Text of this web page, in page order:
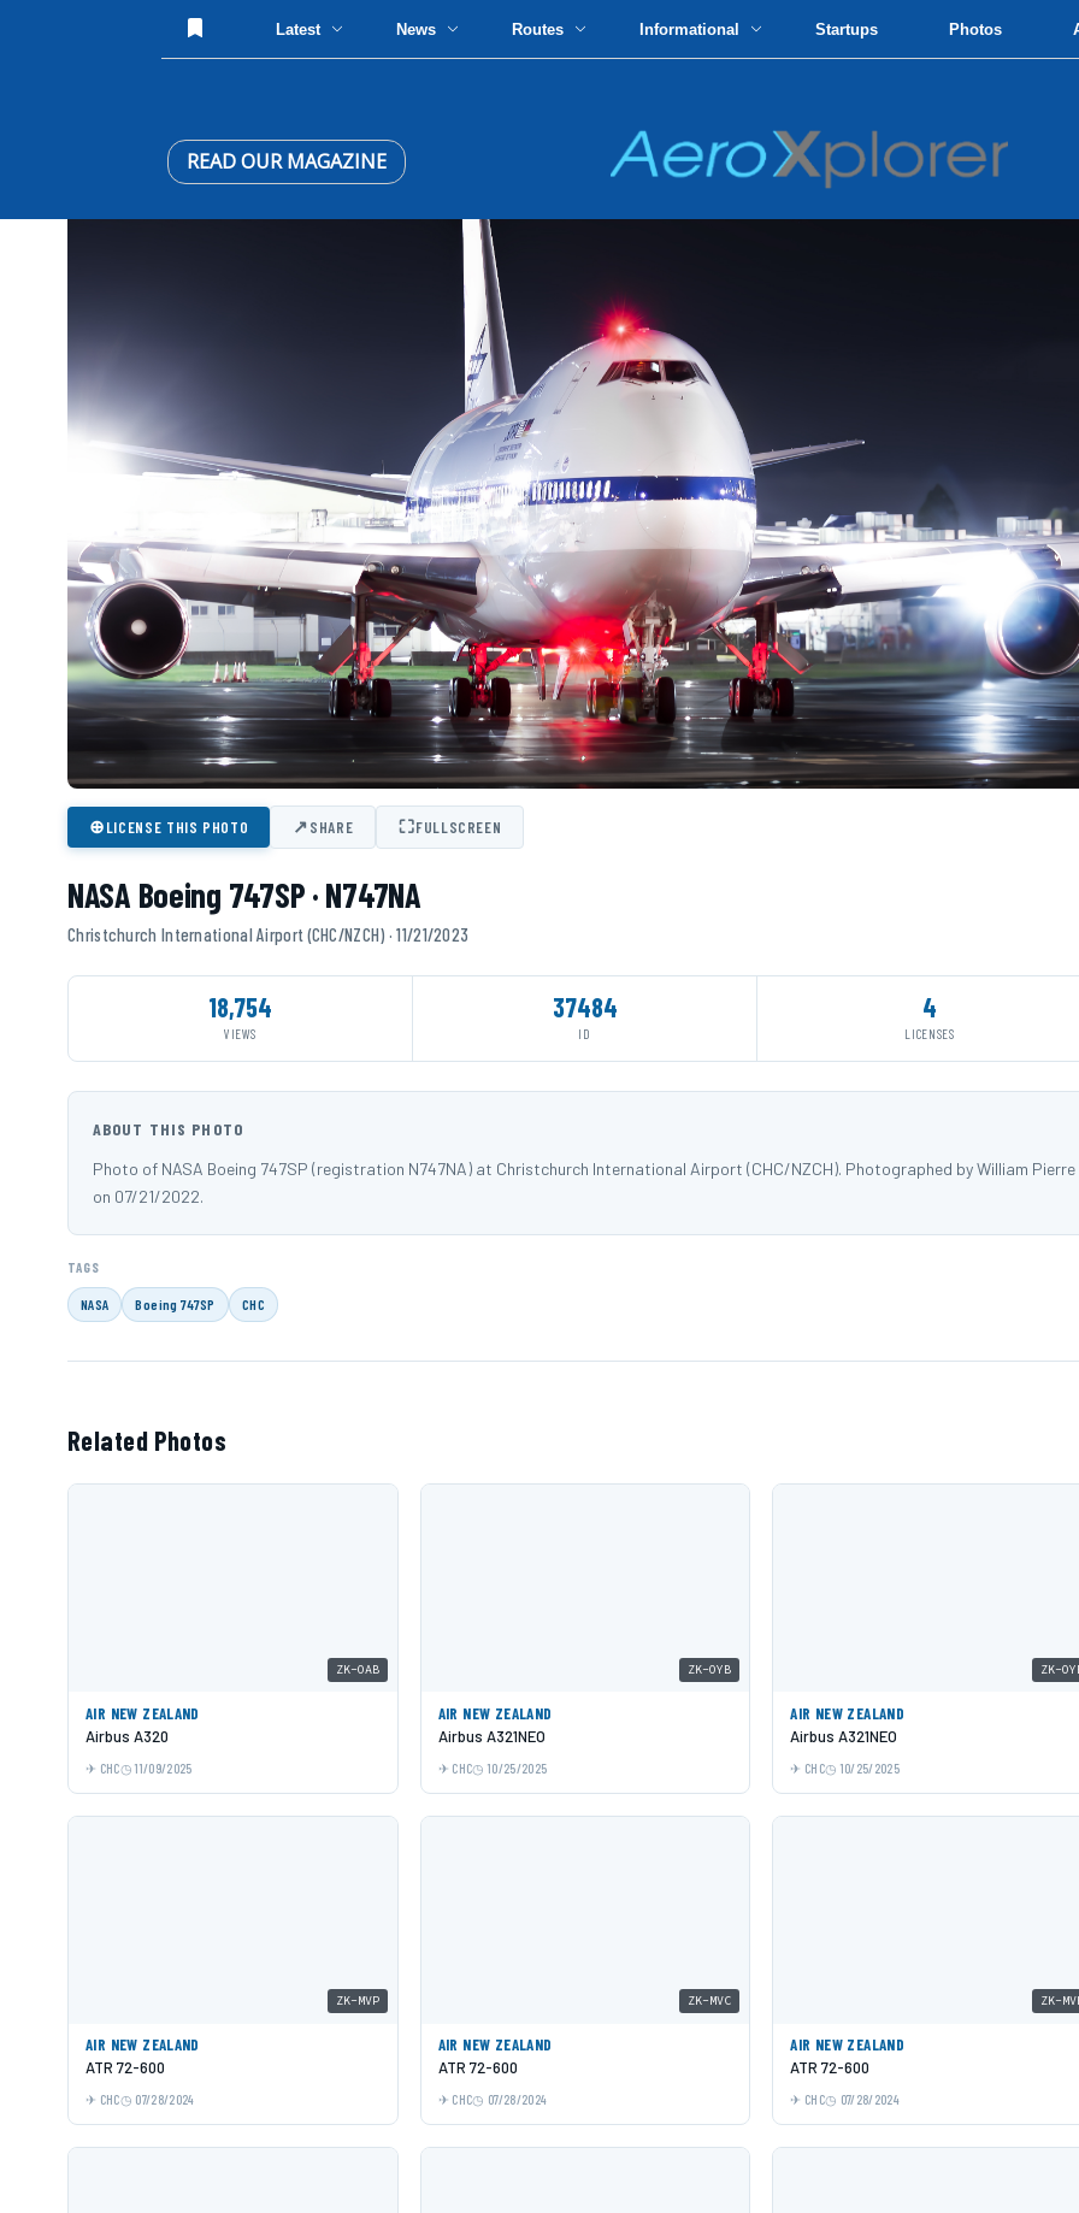
Latest News Routes Informational Startups Photos
READ OUR MAGAZINE
⊕LICENSE THIS PHOTO ↗SHARE ⛶FULLSCREEN
NASA Boeing 747SP · N747NA
Christchurch International Airport (CHC/NZCH) · 11/21/2023
18,754
VIEWS
37484
ID
4
LICENSES
ABOUT THIS PHOTO
Photo of NASA Boeing 747SP (registration N747NA) at Christchurch International Airport (CHC/NZCH). Photographed by William Pierre
on 07/21/2022.
TAGS
NASA Boeing 747SP CHC
Related Photos
ZK-OAB
AIR NEW ZEALAND
Airbus A320
CHC 11/09/2025
ZK-OYB
AIR NEW ZEALAND
Airbus A321NEO
CHC 10/25/2025
ZK-
AIR NEW ZEALAND
Airbus A321NEO
CHC 10/25/2025
ZK-MVP
AIR NEW ZEALAND
ATR 72-600
CHC 07/28/2024
ZK-MVC
AIR NEW ZEALAND
ATR 72-600
CHC 07/28/2024
ZK-
AIR NEW ZEALAND
ATR 72-600
CHC 07/28/2024